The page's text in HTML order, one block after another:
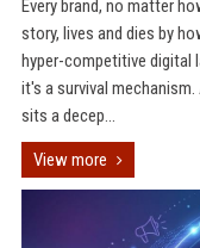
Every brand, no matter
story, lives and dies by
hyper-competitive digital
it's a survival
sits a decep...
View more